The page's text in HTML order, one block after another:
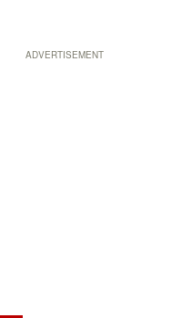
ADVERTISEMENT